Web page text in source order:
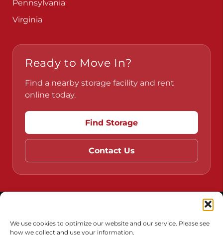
We use cookies to optimize our website and our service. Please see
how we collect and use your information.
North Carolina
Pennsylvania
Ready to Move In?
Find a nearby storage facility and rent
online today.
Find Storage
Do Not Sell or Share My Personal Information
Limit the Use of My Sensitive Personal Information